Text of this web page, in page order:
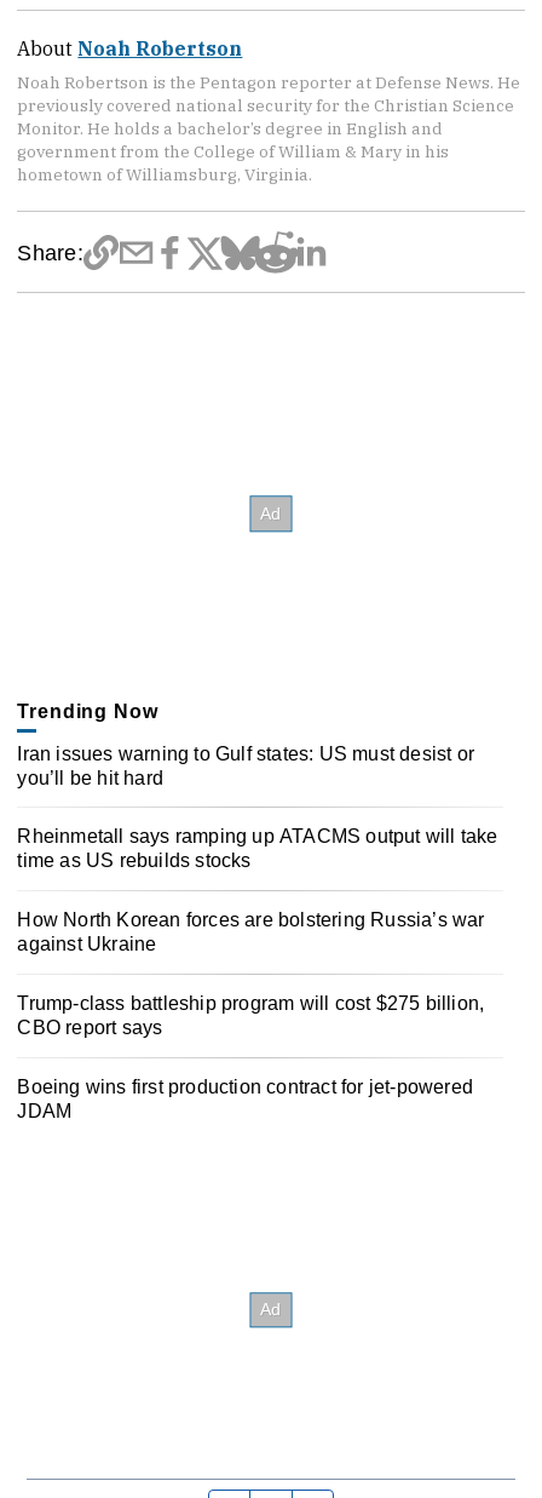
About Noah Robertson
Noah Robertson is the Pentagon reporter at Defense News. He
previously covered national security for the Christian Science
Monitor. He holds a bachelor’s degree in English and
government from the College of William & Mary in his
hometown of Williamsburg, Virginia.
Share:
Trending Now
Iran issues warning to Gulf states: US must desist or
you’ll be hit hard
Rheinmetall says ramping up ATACMS output will take
time as US rebuilds stocks
How North Korean forces are bolstering Russia’s war
against Ukraine
Trump-class battleship program will cost $275 billion,
CBO report says
Boeing wins first production contract for jet-powered
JDAM